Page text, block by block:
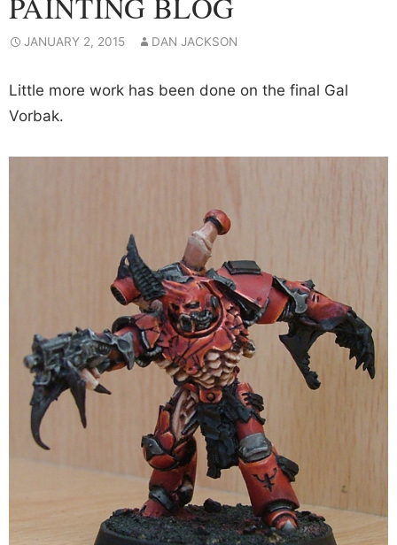
JANUARY 2, 2015 DAN JACKSON
Little more work has been done on the final Gal
Vorbak.